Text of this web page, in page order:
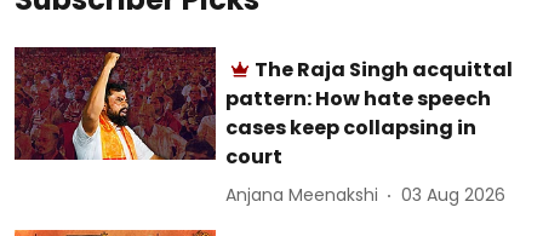
The Raja Singh acquittal
pattern: How hate speech
cases keep collapsing in
court
Anjana Meenakshi 03 Aug 2026